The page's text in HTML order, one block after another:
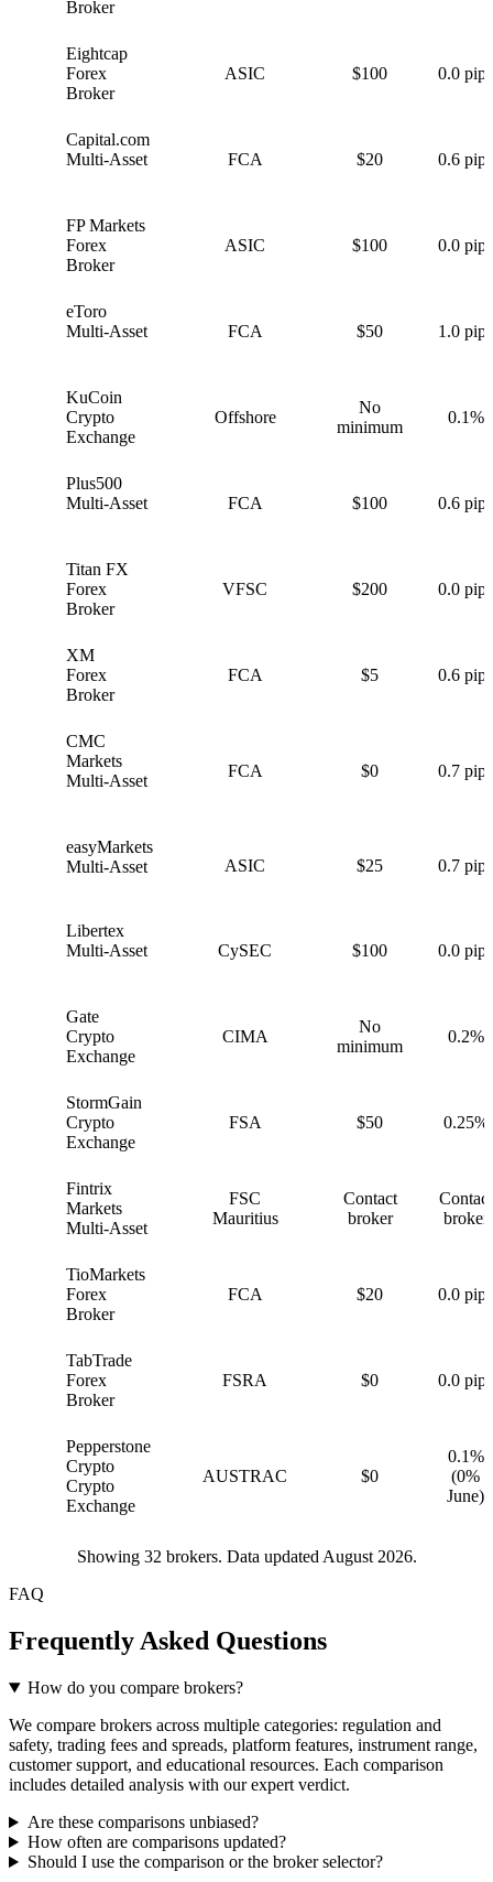
Broker
Eightcap
Forex
Broker
ASIC $100 0.0 pips
Capital.com
Multi-Asset
FCA $20 0.6 pips
FP Markets
Forex
Broker
ASIC $100 0.0 pips
eToro
Multi-Asset
FCA $50 1.0 pips
KuCoin
Crypto
Exchange
Offshore
No
minimum
0.1%
Plus500
Multi-Asset
FCA $100 0.6 pips
Titan FX
Forex
Broker
VFSC $200 0.0 pips
XM
Forex
Broker
FCA $5 0.6 pips
CMC
Markets
Multi-Asset
FCA $0 0.7 pips
easyMarkets
Multi-Asset
ASIC $25 0.7 pips
Libertex
Multi-Asset
CySEC $100 0.0 pips
Gate
Crypto
Exchange
CIMA
No
minimum
0.2%
StormGain
Crypto
Exchange
FSA $50 0.25%
Fintrix
Markets
Multi-Asset
FSC
Mauritius
Contact
broker
Contact
broker
TioMarkets
Forex
Broker
FCA $20 0.0 pips
TabTrade
Forex
Broker
FSRA $0 0.0 pips
Pepperstone
Crypto
Crypto
Exchange
AUSTRAC $0
0.1%
(0%
June)
Showing 32 brokers. Data updated August 2026.
FAQ
Frequently Asked Questions
How do you compare brokers?
We compare brokers across multiple categories: regulation and
safety, trading fees and spreads, platform features, instrument range,
customer support, and educational resources. Each comparison
includes detailed analysis with our expert verdict.
Are these comparisons unbiased?
How often are comparisons updated?
Should I use the comparison or the broker selector?